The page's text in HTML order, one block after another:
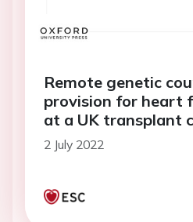
Remote genetic
provision for heart
at a UK transplant
2 July 2022